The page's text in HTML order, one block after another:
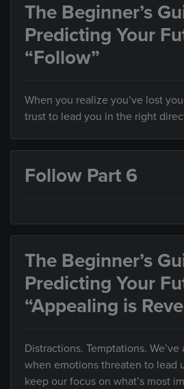
The Beginner’s
Predicting Your
“Follow”
When you realize you’ve lost
trust to lead you in the right
Follow Part 6
The Beginner’s
Predicting Your
“Appealing is
Distractions. Temptations. We’ve
when emotions threaten to lead
keep our focus on what’s most